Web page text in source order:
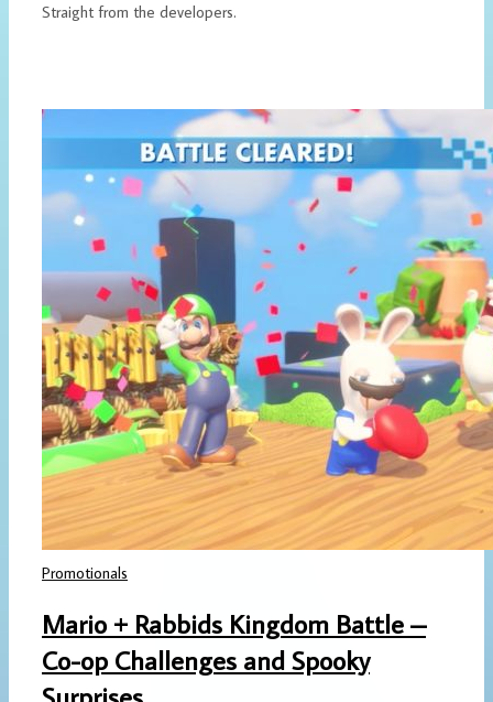
Straight from the developers.
Promotionals
Mario + Rabbids Kingdom Battle –
Co-op Challenges and Spooky